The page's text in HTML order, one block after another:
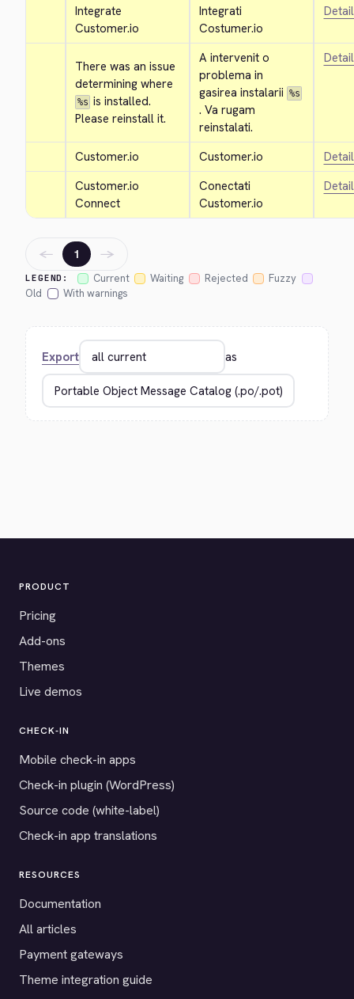
Integrate
Customer.io
Integrati
Costumer.io
There was an issue
determining where
%s is installed.
Please reinstall it.
A intervenit o
problema in
gasirea instalarii %s
. Va rugam
reinstalati.
Customer.io Customer.io
Customer.io
Connect
Conectati
Customer.io
LEGEND: Current Waiting Rejected
Fuzzy
Old
With warnings
← 1 →
Export as
PRODUCT
Pricing
Add-ons
Themes
Live demos
CHECK-IN
Mobile check-in apps
Check-in plugin (WordPress)
Source code (white-label)
Check-in app translations
RESOURCES
Documentation
All articles
Payment gateways
Theme integration guide